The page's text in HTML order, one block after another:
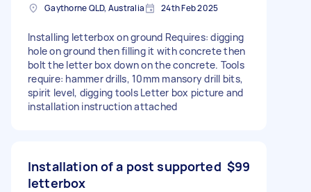
Gaythorne QLD, Australia 24th Feb 2025
Installing letterbox on ground Requires: digging
hole on ground then filling it with concrete then
bolt the letter box down on the concrete. Tools
require: hammer drills, 10mm mansory drill bits,
spirit level, digging tools Letter box picture and
installation instruction attached
Installation of a post supported
letterbox
$99